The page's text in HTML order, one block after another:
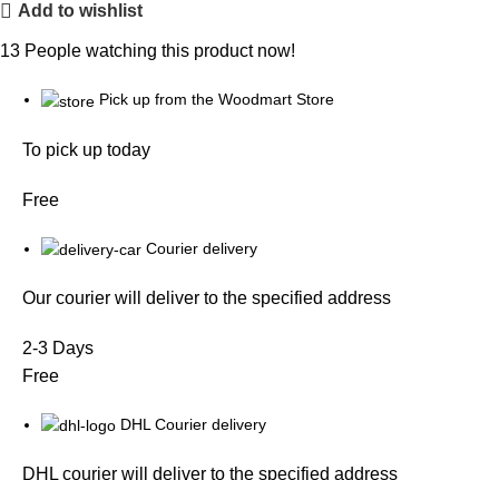
Add to wishlist
13 People watching this product now!
Pick up from the Woodmart Store
To pick up today
Free
Courier delivery
Our courier will deliver to the specified address
2-3 Days
Free
DHL Courier delivery
DHL courier will deliver to the specified address